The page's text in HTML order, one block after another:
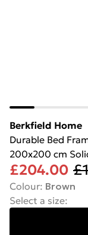
Berkfield Home
Durable Bed
200x200 cm
£204.00
Colour: Brown
Select a size: